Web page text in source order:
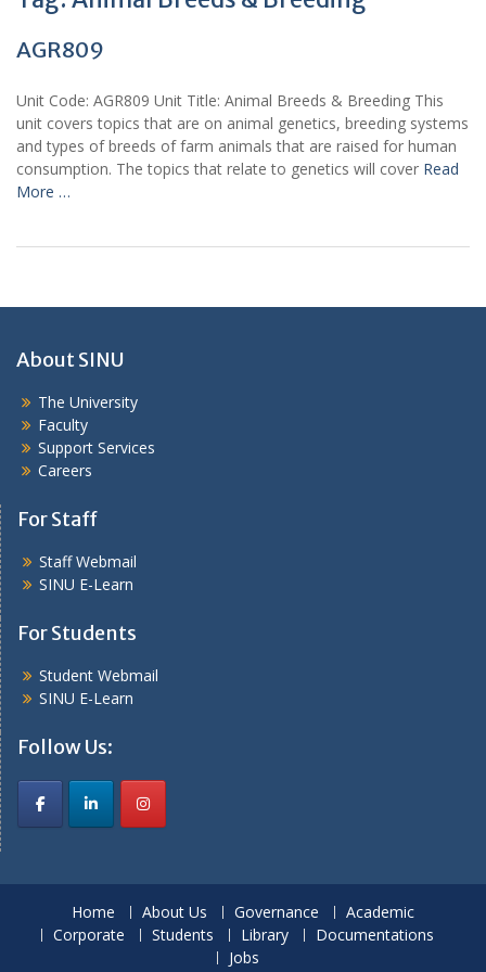
AGR809
Unit Code: AGR809 Unit Title: Animal Breeds & Breeding This
unit covers topics that are on animal genetics, breeding systems
and types of breeds of farm animals that are raised for human
consumption. The topics that relate to genetics will cover Read
More …
About SINU
The University
Faculty
Support Services
Careers
For Staff
Staff Webmail
SINU E-Learn
For Students
Student Webmail
SINU E-Learn
Follow Us:
Home About Us Governance
Academic
Corporate
Students Library
Documentations
Jobs